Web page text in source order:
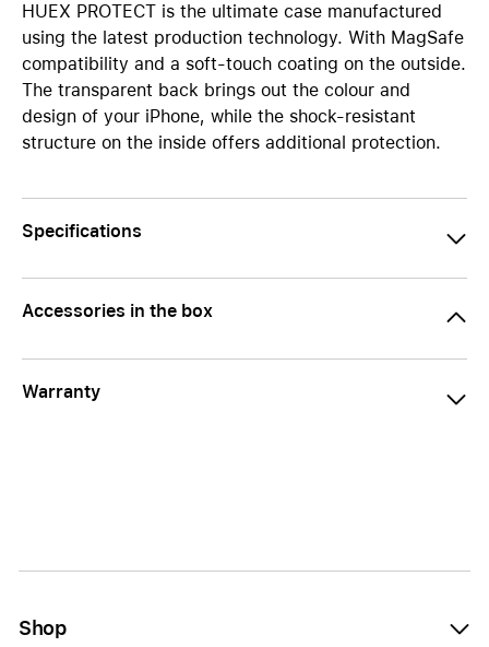
HUEX PROTECT is the ultimate case manufactured
using the latest production technology. With MagSafe
compatibility and a soft-touch coating on the outside.
The transparent back brings out the colour and
design of your iPhone, while the shock-resistant
structure on the inside offers additional protection.
Specifications
Accessories in the box
Warranty
Shop